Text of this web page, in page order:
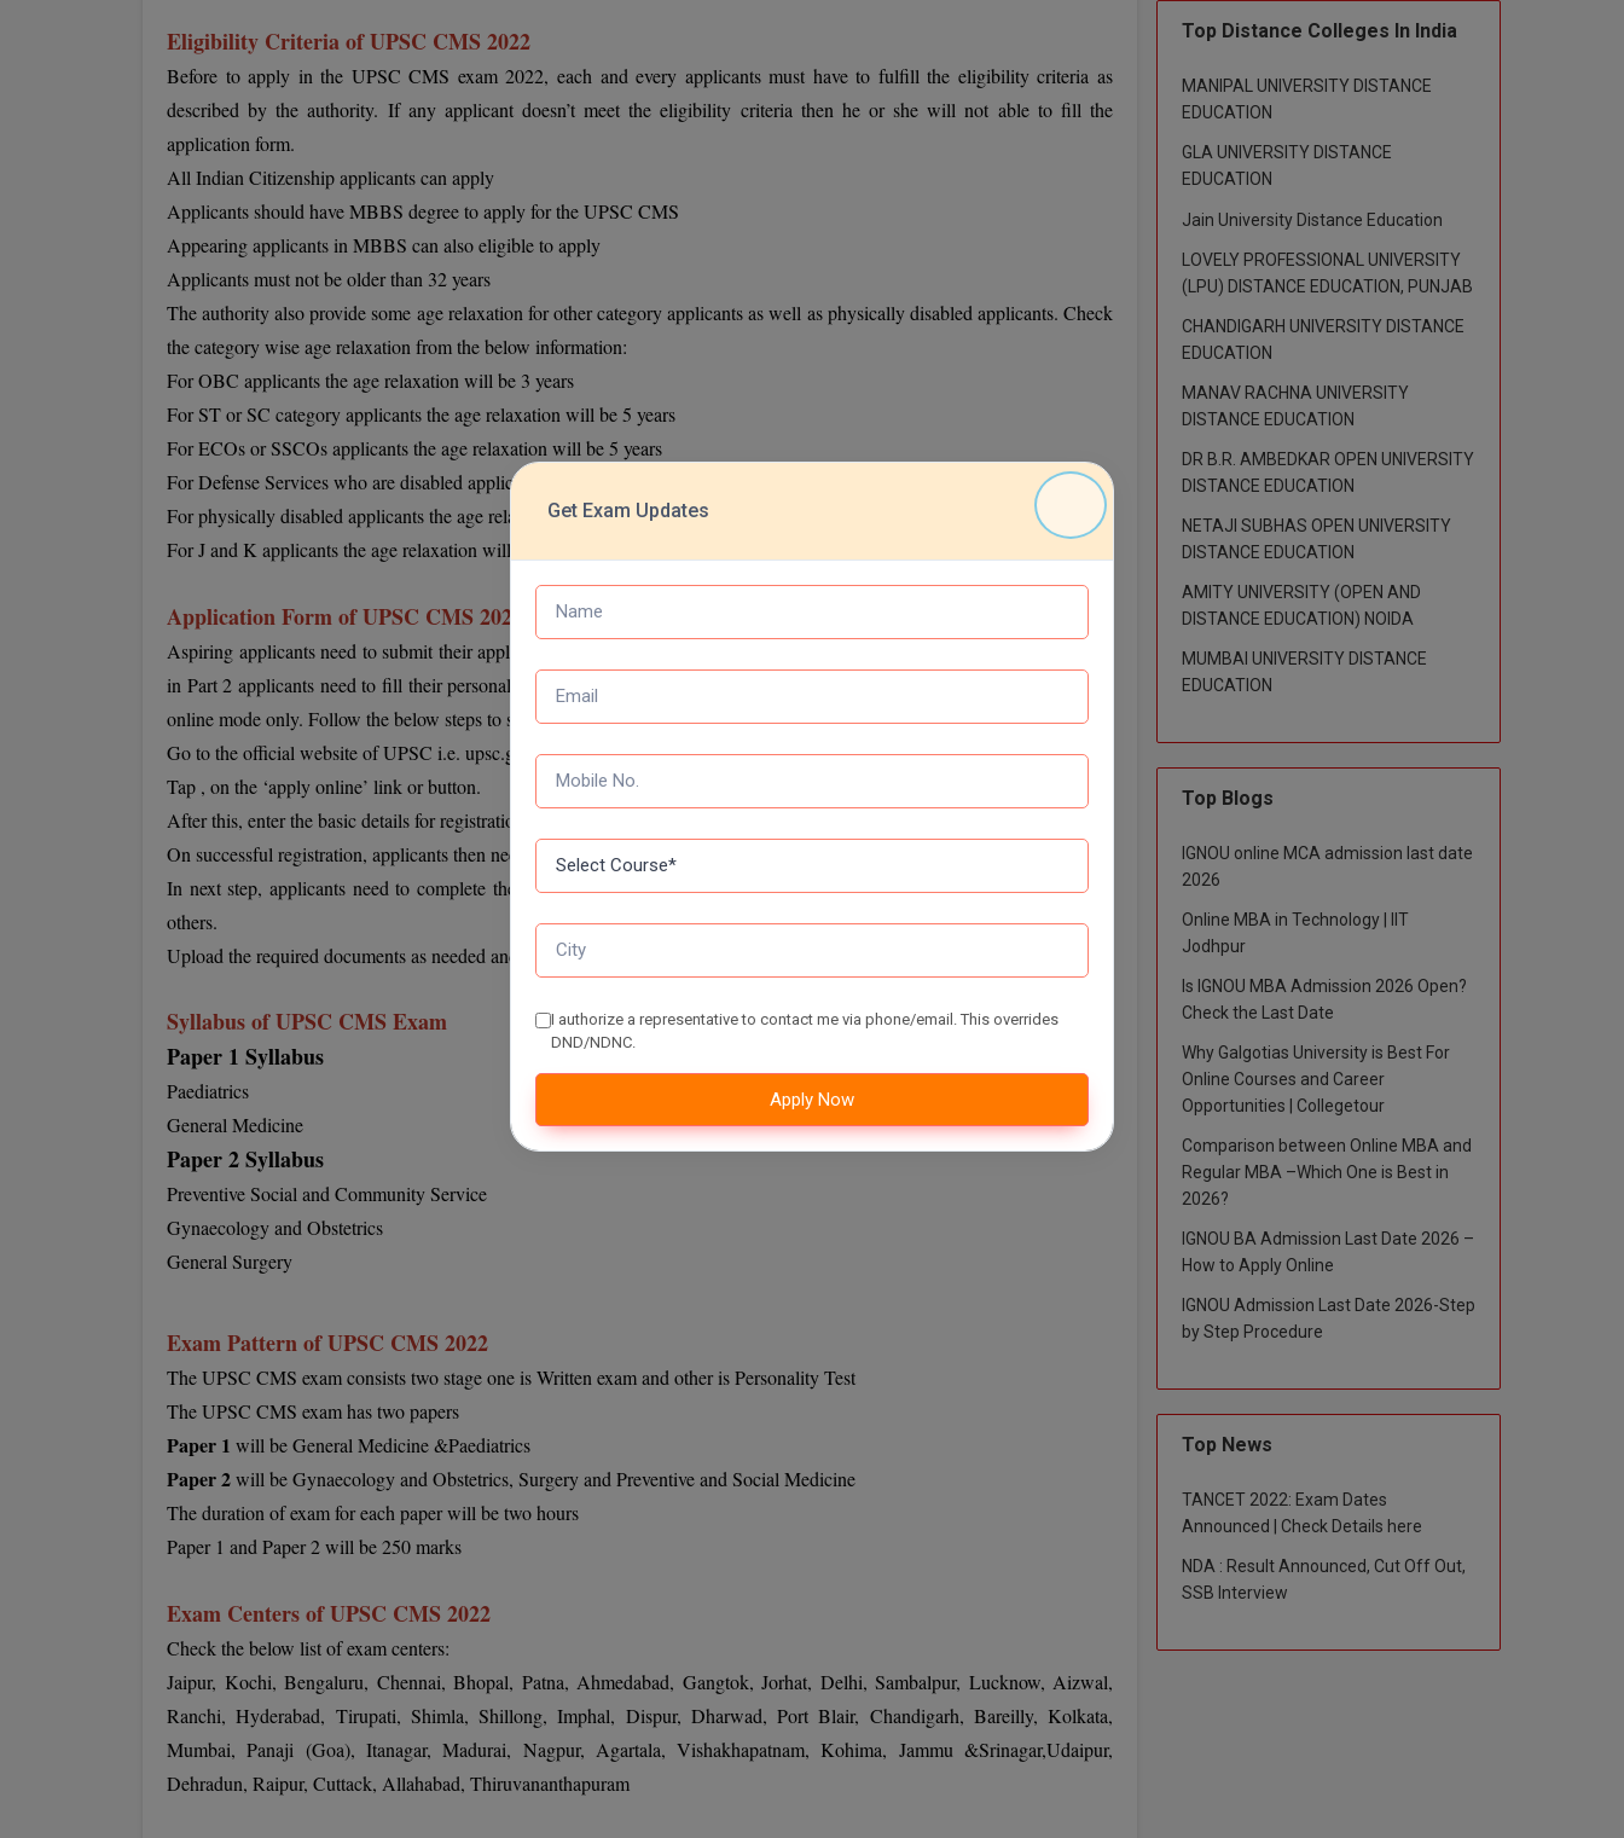
Eligibility Criteria of UPSC CMS 2022
Before to apply in the UPSC CMS exam 2022, each and every applicants must have to fulfill the eligibility criteria as
described by the authority. If any applicant doesn’t meet the eligibility criteria then he or she will not able to fill the
application form.
All Indian Citizenship applicants can apply
Applicants should have MBBS degree to apply for the UPSC CMS
Appearing applicants in MBBS can also eligible to apply
Applicants must not be older than 32 years
The authority also provide some age relaxation for other category applicants as well as physically disabled applicants. Check
the category wise age relaxation from the below information:
For OBC applicants the age relaxation will be 3 years
For ST or SC category applicants the age relaxation will be 5 years
For ECOs or SSCOs applicants the age relaxation will be 5 years
For Defense Services who are disabled applicants the age relaxation will be 3 years
For physically disabled applicants the age relaxation will be 10 years
For J and K applicants the age relaxation will be 5 years
Application Form of UPSC CMS 2022
Aspiring applicants need to submit their application form into two parts. In Part 1 applicants need to register themselves and
in Part 2 applicants need to fill their personal as well as educational information. The application form can be filled through
online mode only. Follow the below steps to successfully fill the application form:
Go to the official website of UPSC i.e. upsc.gov.in.
Tap , on the ‘apply online’ link or button.
After this, enter the basic details for registration.
On successful registration, applicants then need toenter their login credentials.
In next step, applicants need to complete their application form by entering their details like educational qualification and
others.
Upload the required documents as needed and then pay the application fee
Syllabus of UPSC CMS Exam
Paper 1 Syllabus
Paediatrics
General Medicine
Paper 2 Syllabus
Preventive Social and Community Service
Gynaecology and Obstetrics
General Surgery
Exam Pattern of UPSC CMS 2022
The UPSC CMS exam consists two stage one is Written exam and other is Personality Test
The UPSC CMS exam has two papers
Paper 1 will be General Medicine &Paediatrics
Paper 2will be Gynaecology and Obstetrics, Surgery and Preventive and Social Medicine
The duration of exam for each paper will be two hours
Paper 1 and Paper 2 will be 250 marks
Exam Centers of UPSC CMS 2022
Check the below list of exam centers:
Jaipur, Kochi, Bengaluru, Chennai, Bhopal, Patna, Ahmedabad, Gangtok, Jorhat, Delhi, Sambalpur, Lucknow, Aizwal,
Ranchi, Hyderabad, Tirupati, Shimla, Shillong, Imphal, Dispur, Dharwad, Port Blair, Chandigarh, Bareilly, Kolkata,
Mumbai, Panaji (Goa), Itanagar, Madurai, Nagpur, Agartala, Vishakhapatnam, Kohima, Jammu &Srinagar,Udaipur,
Dehradun, Raipur, Cuttack, Allahabad, Thiruvananthapuram
Top Distance Colleges In India
MANIPAL UNIVERSITY DISTANCE
EDUCATION
GLA UNIVERSITY DISTANCE
EDUCATION
Jain University Distance Education
LOVELY PROFESSIONAL UNIVERSITY
(LPU) DISTANCE EDUCATION, PUNJAB
CHANDIGARH UNIVERSITY DISTANCE
EDUCATION
MANAV RACHNA UNIVERSITY
DISTANCE EDUCATION
DR B.R. AMBEDKAR OPEN UNIVERSITY
DISTANCE EDUCATION
NETAJI SUBHAS OPEN UNIVERSITY
DISTANCE EDUCATION
AMITY UNIVERSITY (OPEN AND
DISTANCE EDUCATION) NOIDA
MUMBAI UNIVERSITY DISTANCE
EDUCATION
Top Blogs
IGNOU online MCA admission last date
2026
Online MBA in Technology | IIT
Jodhpur
Is IGNOU MBA Admission 2026 Open?
Check the Last Date
Why Galgotias University is Best For
Online Courses and Career
Opportunities | Collegetour
Comparison between Online MBA and
Regular MBA –Which One is Best in
2026?
IGNOU BA Admission Last Date 2026 –
How to Apply Online
IGNOU Admission Last Date 2026-Step
by Step Procedure
Top News
TANCET 2022: Exam Dates
Announced | Check Details here
NDA : Result Announced, Cut Off Out,
SSB Interview
Get Exam Updates
I authorize a representative to contact me via phone/email. This overrides
DND/NDNC.
Apply Now